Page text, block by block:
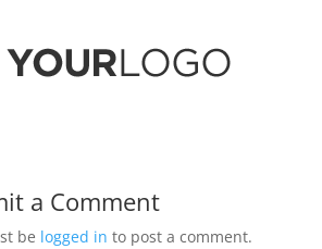
a Comment
be logged in to post a comment.